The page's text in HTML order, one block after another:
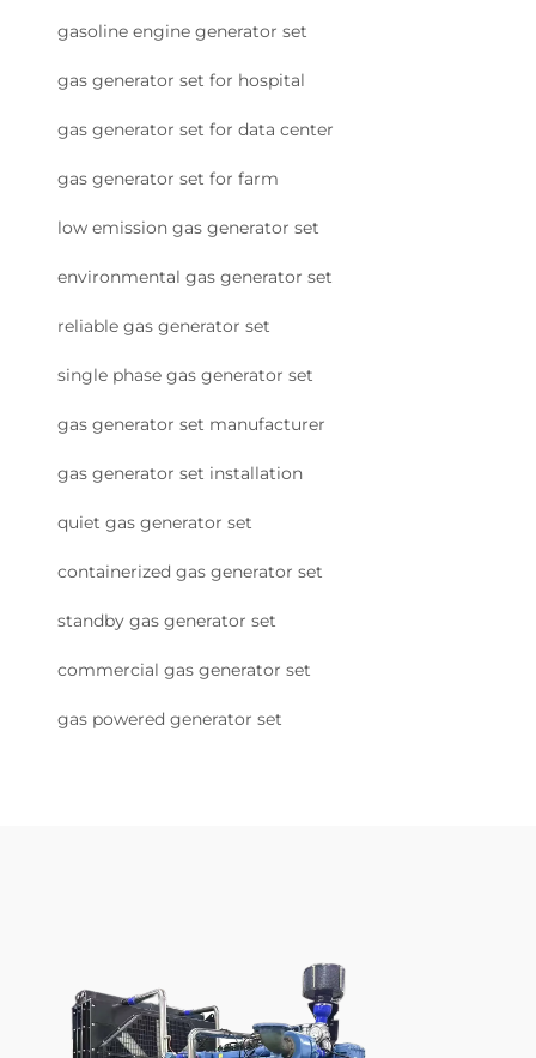
gasoline engine generator set
gas generator set for hospital
gas generator set for data center
gas generator set for farm
low emission gas generator set
environmental gas generator set
reliable gas generator set
single phase gas generator set
gas generator set manufacturer
gas generator set installation
quiet gas generator set
containerized gas generator set
standby gas generator set
commercial gas generator set
gas powered generator set